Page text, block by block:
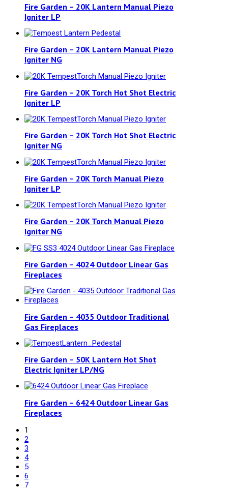
Fire Garden – 20K Lantern Manual Piezo
Igniter LP
Fire Garden – 20K Lantern Manual Piezo
Igniter NG
Fire Garden – 20K Torch Hot Shot Electric
Igniter LP
Fire Garden – 20K Torch Hot Shot Electric
Igniter NG
Fire Garden – 20K Torch Manual Piezo
Igniter LP
Fire Garden – 20K Torch Manual Piezo
Igniter NG
Fire Garden – 4024 Outdoor Linear Gas
Fireplaces
Fire Garden – 4035 Outdoor Traditional
Gas Fireplaces
Fire Garden – 50K Lantern Hot Shot
Electric Igniter LP/NG
Fire Garden – 6424 Outdoor Linear Gas
Fireplaces
1
2
3
4
5
6
7